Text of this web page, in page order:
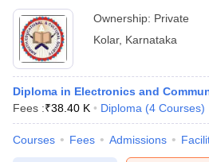
Ownership: Private
Kolar, Karnataka
Diploma in Electronics and
Fees :₹38.40 K Diploma (4 Courses)
Courses Fees Admissions